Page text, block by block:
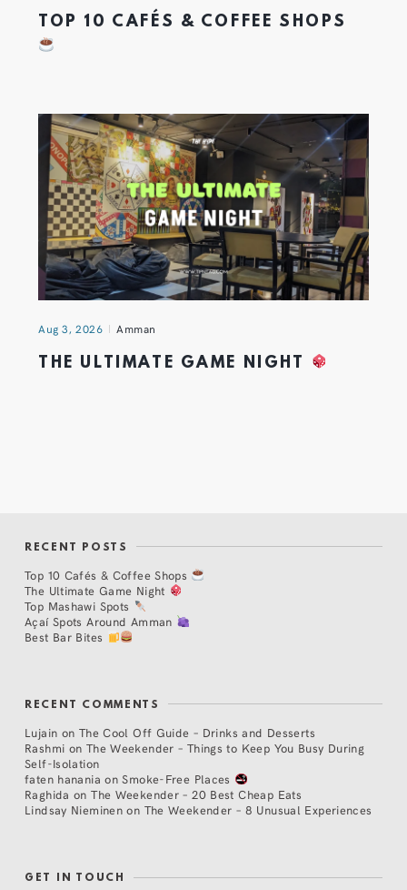
TOP 10 CAFÉS & COFFEE SHOPS
Aug 3, 2026 Amman
THE ULTIMATE GAME NIGHT
RECENT POSTS
Top 10 Cafés & Coffee Shops
The Ultimate Game Night
Top Mashawi Spots
Açaí Spots Around Amman
Best Bar Bites
RECENT COMMENTS
Lujain on The Cool Off Guide – Drinks and Desserts
Rashmi on The Weekender – Things to Keep You Busy During
Self-Isolation
faten hanania onSmoke-Free Places
Raghida onThe Weekender – 20 Best Cheap Eats
Lindsay Nieminen on The Weekender – 8 Unusual Experiences
GET IN TOUCH